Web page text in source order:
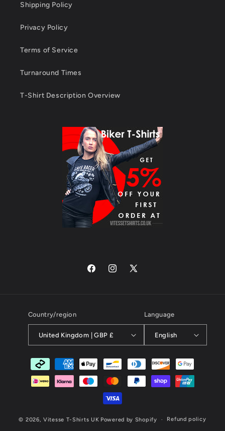
Shipping Policy
Privacy Policy
Terms of Service
Turnaround Times
T-Shirt Description Overview
FacebookInstagram
X
Country/region
United Kingdom | GBP £
Language
English
Payment
methods
© 2026,Vitesse T-Shirts UK Powered by Shopify Refund policy